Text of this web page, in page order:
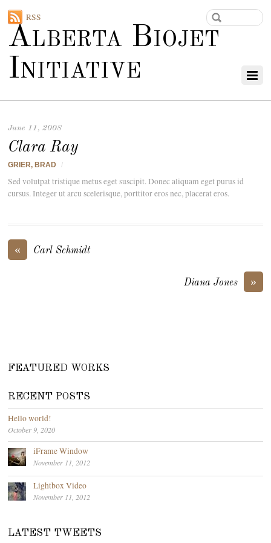
Alberta Biojet
Initiative
RSS
June 11, 2008
Clara Ray
GRIER, BRAD /
Sed volutpat tristique metus eget suscipit. Donec aliquam eget purus id
cursus. Integer ut arcu scelerisque, porttitor eros nec, placerat eros.
« Carl Schmidt
»
Diana Jones
FEATURED WORKS
RECENT POSTS
Hello world!
October 9, 2020
iFrame Window
November 11, 2012
Lightbox Video
November 11, 2012
LATEST TWEETS